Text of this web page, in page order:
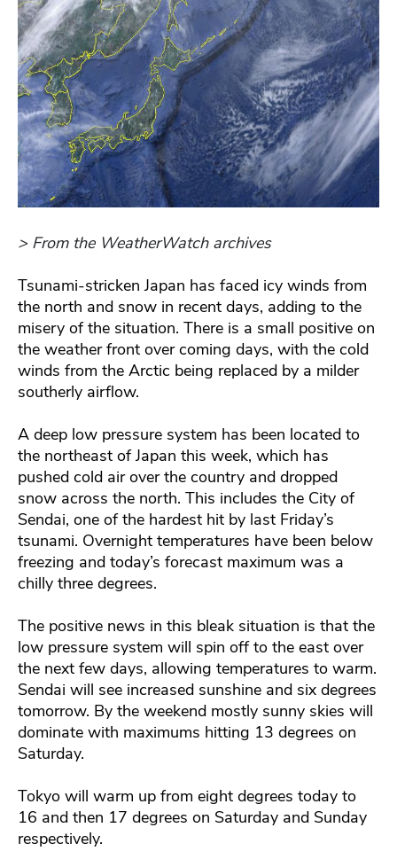
> From the WeatherWatch archives
Tsunami-stricken Japan has faced icy winds from
the north and snow in recent days, adding to the
misery of the situation. There is a small positive on
the weather front over coming days, with the cold
winds from the Arctic being replaced by a milder
southerly airflow.
A deep low pressure system has been located to
the northeast of Japan this week, which has
pushed cold air over the country and dropped
snow across the north. This includes the City of
Sendai, one of the hardest hit by last Friday’s
tsunami. Overnight temperatures have been below
freezing and today’s forecast maximum was a
chilly three degrees.
The positive news in this bleak situation is that the
low pressure system will spin off to the east over
the next few days, allowing temperatures to warm.
Sendai will see increased sunshine and six degrees
tomorrow. By the weekend mostly sunny skies will
dominate with maximums hitting 13 degrees on
Saturday.
Tokyo will warm up from eight degrees today to
16 and then 17 degrees on Saturday and Sunday
respectively.